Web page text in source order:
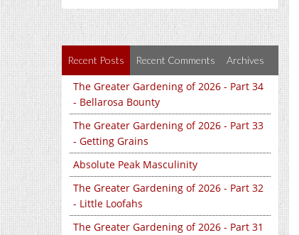
Recent Posts Recent Comments Archives
The Greater Gardening of 2026 - Part 34
- Bellarosa Bounty
The Greater Gardening of 2026 - Part 33
- Getting Grains
Absolute Peak Masculinity
The Greater Gardening of 2026 - Part 32
- Little Loofahs
The Greater Gardening of 2026 - Part 31